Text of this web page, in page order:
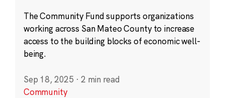
The Community Fund supports organizations
working across San Mateo County to increase
access to the building blocks of economic well-
being.
Sep 18, 2025 · 2 min read
Community